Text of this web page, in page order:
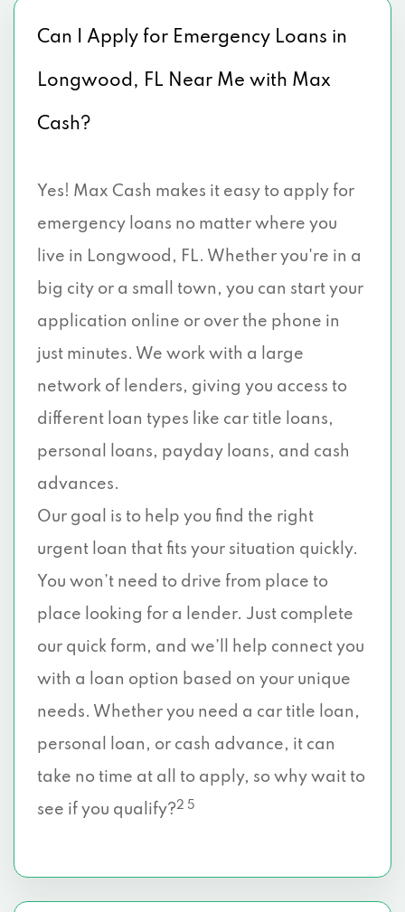
Can I Apply for Emergency Loans in
Longwood, FL Near Me with Max
Cash?
Yes! Max Cash makes it easy to apply for
emergency loans no matter where you
live in Longwood, FL. Whether you're in a
big city or a small town, you can start your
application online or over the phone in
just minutes. We work with a large
network of lenders, giving you access to
different loan types like car title loans,
personal loans, payday loans, and cash
advances.
Our goal is to help you find the right
urgent loan that fits your situation quickly.
You won’t need to drive from place to
place looking for a lender. Just complete
our quick form, and we’ll help connect you
with a loan option based on your unique
needs. Whether you need a car title loan,
personal loan, or cash advance, it can
take no time at all to apply, so why wait to
see if you qualify?2 5